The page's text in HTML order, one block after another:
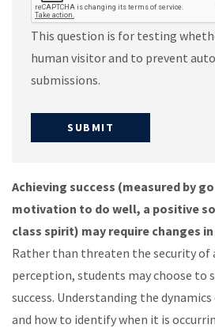
Achieving success (measured by
motivation to do well, a positive
class spirit) may require changes
Rather than threaten the security of
perception, students may choose to
success. Understanding the
and how to identify when it is
This question is for testing
human visitor and to prevent
submissions.